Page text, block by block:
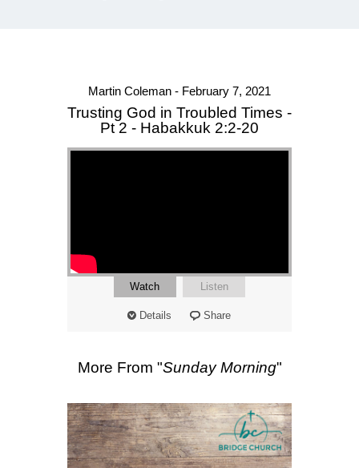
Martin Coleman - February 7, 2021
Trusting God in Troubled Times -
Pt 2 - Habakkuk 2:2-20
Watch Listen
Details Share
More From "Sunday Morning"